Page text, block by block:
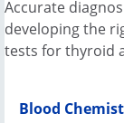
Accurate
developing the
tests for thyroid
Blood